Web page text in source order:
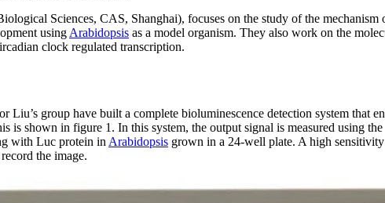
Sciences, CAS, Shanghai), focuses on the study of the mechanism
using Arabidopsis as a model organism. They also work on the
clock regulated transcription.
Liu’s group have built a complete bioluminescence detection system that
is shown in figure 1. In this system, the output signal is measured using the
with Luc protein in Arabidopsis grown in a 24-well plate. A high sensitivity
the image.